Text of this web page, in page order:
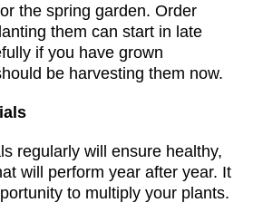
the spring garden. Order
them can start in late
if you have grown
be harvesting them now.
regularly will ensure healthy,
will perform year after year. It
to multiply your plants.